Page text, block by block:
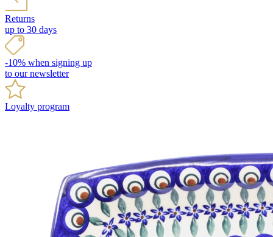
Returns
up to 30 days
-10% when signing up
to our newsletter
Loyalty program